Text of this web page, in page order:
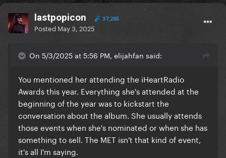
lastpopicon 37,265
Posted May 3, 2025
On 5/3/2025 at 5:56 PM, elijahfan said:
You mentioned her attending the iHeartRadio
Awards this year. Everything she's attended at the
beginning of the year was to kickstart the
conversation about the album. She usually attends
those events when she's nominated or when she has
something to sell. The MET isn't that kind of event,
it's all I'm saying.